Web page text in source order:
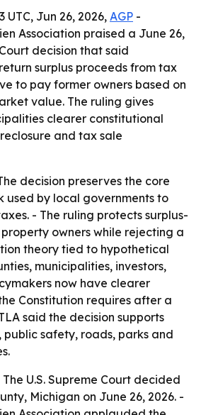
UTC, Jun 26, 2026, AGP -
Association praised a June 26,
decision that said
surplus proceeds from tax
to pay former owners based on
value. The ruling gives
clearer constitutional
and tax sale
decision preserves the core
used by local governments to
- The ruling protects surplus-
owners while rejecting a
theory tied to hypothetical
municipalities, investors,
now have clearer
Constitution requires after a
said the decision supports
public safety, roads, parks and
The U.S. Supreme Court decided
Michigan on June 26, 2026. -